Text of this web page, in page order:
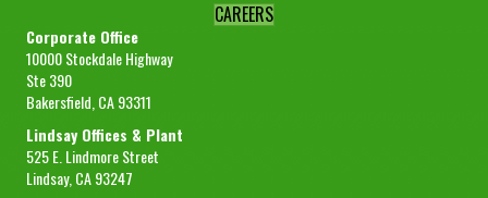
CAREERS
Corporate Office
10000 Stockdale Highway
Ste 390
Bakersfield, CA 93311
Lindsay Offices & Plant
525 E. Lindmore Street
Lindsay, CA 93247